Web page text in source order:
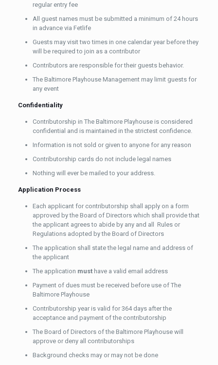
regular entry fee
All guest names must be submitted a minimum of 24 hours
in advance via Fetlife
Guests may visit two times in one calendar year before they
will be required to join as a contributor
Contributors are responsible for their guests behavior.
The Baltimore Playhouse Management may limit guests for
any event
Confidentiality
Contributorship in The Baltimore Playhouse is considered
confidential and is maintained in the strictest confidence.
Information is not sold or given to anyone for any reason
Contributorship cards do not include legal names
Nothing will ever be mailed to your address.
Application Process
Each applicant for contributorship shall apply on a form
approved by the Board of Directors which shall provide that
the applicant agrees to abide by any and all Rules or
Regulations adopted by the Board of Directors
The application shall state the legal name and address of
the applicant
The application musthave a valid email address
Payment of dues must be received before use of The
Baltimore Playhouse
Contributorship year is valid for 364 days after the
acceptance and payment of the contributorship
The Board of Directors of the Baltimore Playhouse will
approve or deny all contributorships
Background checks may or may not be done